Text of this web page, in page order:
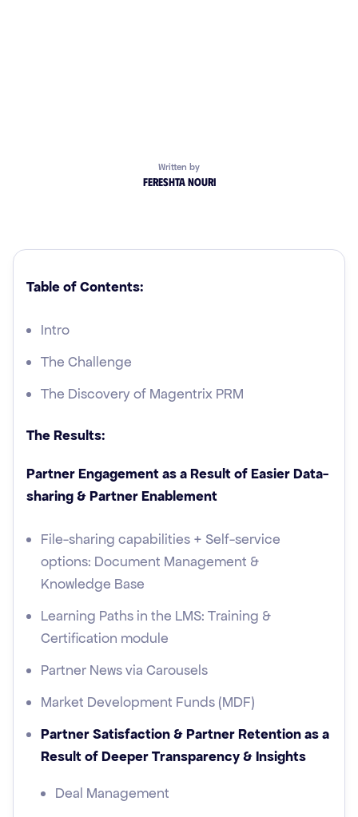
Written by
Fereshta Nouri
Table of Contents:
Intro
The Challenge
The Discovery of Magentrix PRM
The Results:
Partner Engagement as a Result of Easier Data-
sharing & Partner Enablement
File-sharing capabilities + Self-service
options: Document Management &
Knowledge Base
Learning Paths in the LMS: Training &
Certification module
Partner News via Carousels
Market Development Funds (MDF)
Partner Satisfaction & Partner Retention as a
Result of Deeper Transparency & Insights
Deal Management